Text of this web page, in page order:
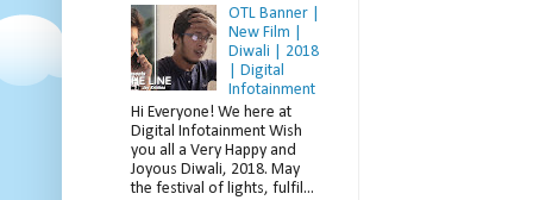
OTL Banner |
New Film |
Diwali | 2018
| Digital
Infotainment
Hi Everyone! We here at
Digital Infotainment Wish
you all a Very Happy and
Joyous Diwali, 2018. May
the festival of lights, fulfil...